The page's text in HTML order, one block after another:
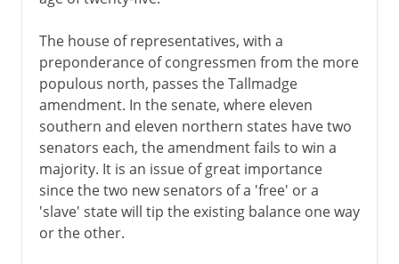
The house of representatives, with a
preponderance of congressmen from the more
populous north, passes the Tallmadge
amendment. In the senate, where eleven
southern and eleven northern states have two
senators each, the amendment fails to win a
majority. It is an issue of great importance
since the two new senators of a 'free' or a
'slave' state will tip the existing balance one way
or the other.